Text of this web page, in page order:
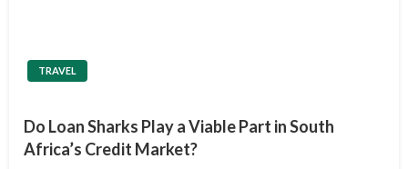
TRAVEL
Do Loan Sharks Play a Viable Part in South
Africa’s Credit Market?